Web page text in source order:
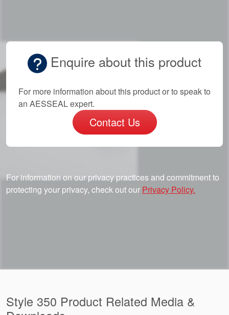
Enquire about this product
For more information about this product or to speak to
an AESSEAL expert.
Contact Us
For information on our privacy practices and commitment to
protecting your privacy, check out our Privacy Policy.
Style 350 Product Related Media &